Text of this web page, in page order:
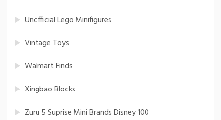
Unofficial Lego Minifigures
Vintage Toys
Walmart Finds
Xingbao Blocks
Zuru 5 Suprise Mini Brands Disney 100